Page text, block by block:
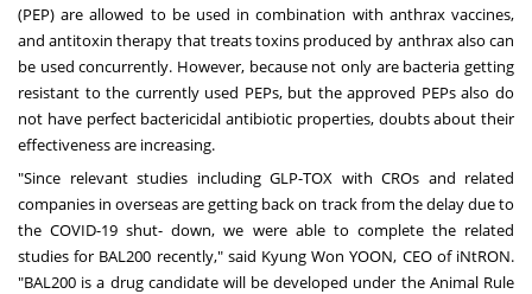
(PEP) are allowed to be used in combination with anthrax vaccines,
and antitoxin therapy that treats toxins produced by anthrax also can
be used concurrently. However, because not only are bacteria getting
resistant to the currently used PEPs, but the approved PEPs also do
not have perfect bactericidal antibiotic properties, doubts about their
effectiveness are increasing.
"Since relevant studies including GLP-TOX with CROs and related
companies in overseas are getting back on track from the delay due to
the COVID-19 shut- down, we were able to complete the related
studies for BAL200 recently," said Kyung Won YOON, CEO of iNtRON.
"BAL200 is a drug candidate will be developed under the Animal Rule